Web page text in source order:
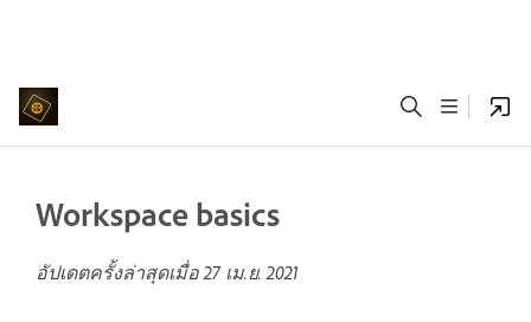
Workspace basics
อัปเดตครั้งล่าสุดเมื่อ27 เม.ย. 2021